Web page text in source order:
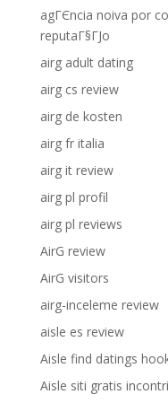
agГЄncia noiva por
reputaГ§ГЈo
airg adult dating
airg cs review
airg de kosten
airg fr italia
airg it review
airg pl profil
airg pl reviews
AirG review
AirG visitors
airg-inceleme review
aisle es review
Aisle find datings
Aisle siti gratis incontri